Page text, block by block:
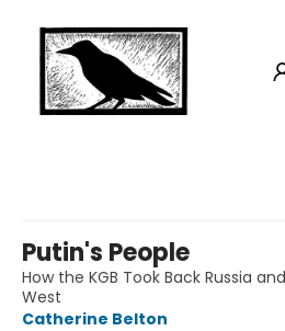
Putin's People
How the KGB Took Back Russia
West
Catherine Belton